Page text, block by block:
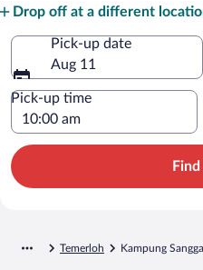
Drop off at a different
Pick-up date
Aug 11
Pick-up time
Temerloh Kampung